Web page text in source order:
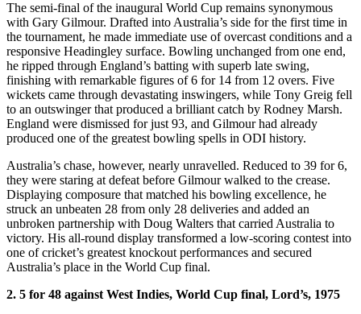
The semi-final of the inaugural World Cup remains synonymous
with Gary Gilmour. Drafted into Australia’s side for the first time in
the tournament, he made immediate use of overcast conditions and a
responsive Headingley surface. Bowling unchanged from one end,
he ripped through England’s batting with superb late swing,
finishing with remarkable figures of 6 for 14 from 12 overs. Five
wickets came through devastating inswingers, while Tony Greig fell
to an outswinger that produced a brilliant catch by Rodney Marsh.
England were dismissed for just 93, and Gilmour had already
produced one of the greatest bowling spells in ODI history.
Australia’s chase, however, nearly unravelled. Reduced to 39 for 6,
they were staring at defeat before Gilmour walked to the crease.
Displaying composure that matched his bowling excellence, he
struck an unbeaten 28 from only 28 deliveries and added an
unbroken partnership with Doug Walters that carried Australia to
victory. His all-round display transformed a low-scoring contest into
one of cricket’s greatest knockout performances and secured
Australia’s place in the World Cup final.
2. 5 for 48 against West Indies, World Cup final, Lord’s, 1975